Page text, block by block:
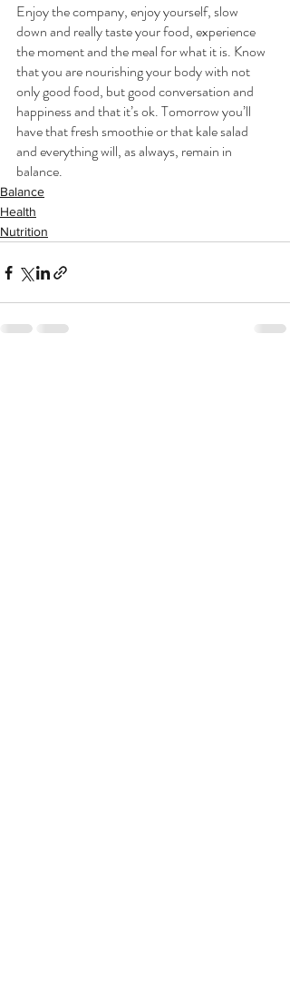
Enjoy the company, enjoy yourself, slow
down and really taste your food, experience
the moment and the meal for what it is. Know
that you are nourishing your body with not
only good food, but good conversation and
happiness and that it’s ok. Tomorrow you’ll
have that fresh smoothie or that kale salad
and everything will, as always, remain in
balance.
Balance
Health
Nutrition